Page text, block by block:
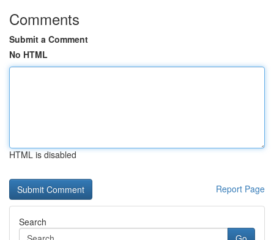
Comments
Submit a Comment
No HTML
HTML is disabled
Report Page
Search